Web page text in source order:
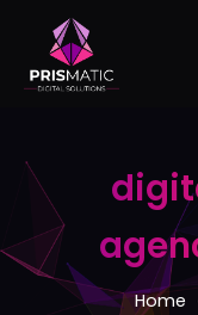
content
Home